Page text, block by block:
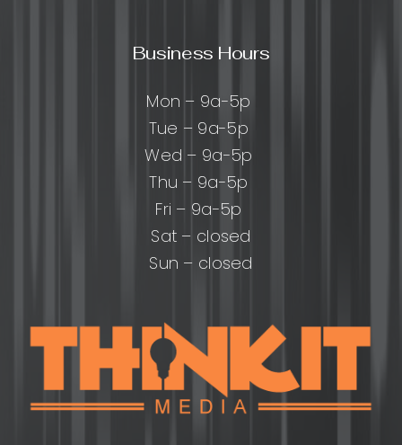
Business Hours
Mon – 9a-5p
Tue – 9a-5p
Wed – 9a-5p
Thu – 9a-5p
Fri – 9a-5p
Sat – closed
Sun – closed